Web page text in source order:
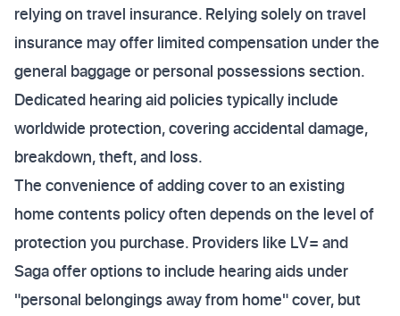
relying on travel insurance. Relying solely on travel
insurance may offer limited compensation under the
general baggage or personal possessions section.
Dedicated hearing aid policies typically include
worldwide protection, covering accidental damage,
breakdown, theft, and loss.
The convenience of adding cover to an existing
home contents policy often depends on the level of
protection you purchase. Providers like LV= and
Saga offer options to include hearing aids under
"personal belongings away from home" cover, but